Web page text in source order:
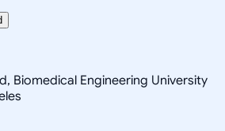
Biomedical Engineering University